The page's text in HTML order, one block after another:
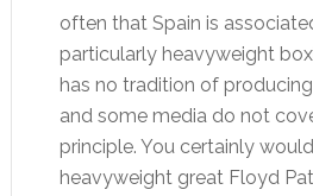
often that Spain is
particularly heavyweight
has no tradition of
and some media do not
principle. You certainly
heavyweight great Floyd